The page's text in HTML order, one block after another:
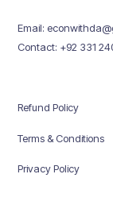
Email:
Contact: +92 331
Refund Policy
Terms & Conditions
Privacy Policy